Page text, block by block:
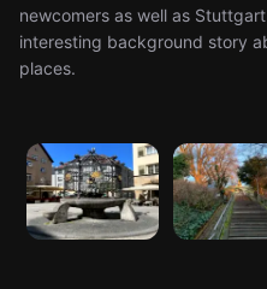
newcomers as well as
interesting background story
places.